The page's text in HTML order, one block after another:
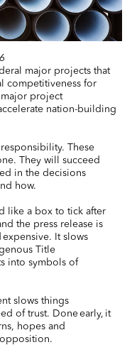
major projects that
competitiveness for
major project
nation-building
These
They will succeed
in the decisions
how.
like a box to tick after
the press release is
It slows
Title
into symbols of
slows things
of trust. Done early, it
hopes and